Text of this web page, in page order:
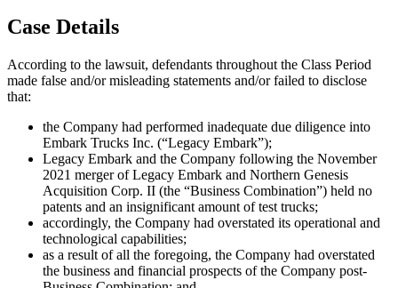
Case Details
According to the lawsuit, defendants throughout the Class Period
made false and/or misleading statements and/or failed to disclose
that:
the Company had performed inadequate due diligence into
Embark Trucks Inc. (“Legacy Embark”);
Legacy Embark and the Company following the November
2021 merger of Legacy Embark and Northern Genesis
Acquisition Corp. II (the “Business Combination”) held no
patents and an insignificant amount of test trucks;
accordingly, the Company had overstated its operational and
technological capabilities;
as a result of all the foregoing, the Company had overstated
the business and financial prospects of the Company post-